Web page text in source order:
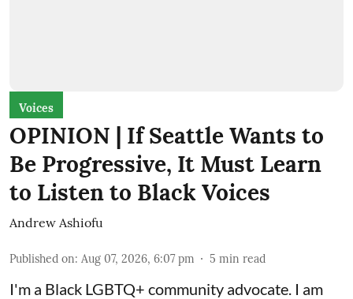
Voices
OPINION | If Seattle Wants to
Be Progressive, It Must Learn
to Listen to Black Voices
Andrew Ashiofu
Published on: Aug 07, 2026, 6:07 pm 5 min read
I'm a Black LGBTQ+ community advocate. I am